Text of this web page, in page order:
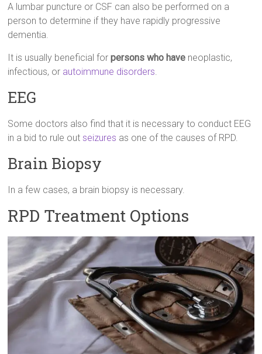
A lumbar puncture or CSF can also be performed on a
person to determine if they have rapidly progressive
dementia.
It is usually beneficial forpersons who have neoplastic,
infectious, or autoimmune disorders.
EEG
Some doctors also find that it is necessary to conduct EEG
in a bid to rule out seizures as one of the causes of RPD.
Brain Biopsy
In a few cases, a brain biopsy is necessary.
RPD Treatment Options